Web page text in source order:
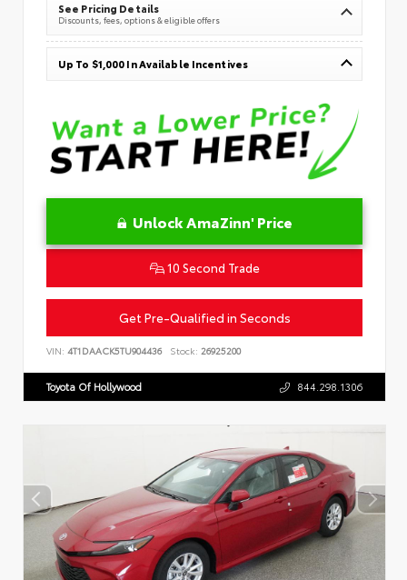
See Pricing Details
Discounts, fees, options & eligible offers
Up To $1,000 In Available Incentives
Unlock AmaZinn' Price
10 Second Trade
Get Pre-Qualified in Seconds
VIN: 4T1DAACK5TU904436 Stock: 26925200
Toyota Of Hollywood 844.298.1306